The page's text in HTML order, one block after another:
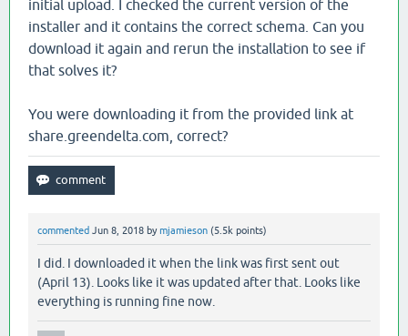
istence.core-2.7.1.jar:?]
at
at
rsistence.core-2.7.1.jar:?]
persistence.core-2.7.1.jar:?]
at
ce.core-2.7.1.jar:?]
initial upload. I checked the current version of the
installer and it contains the correct schema. Can you
download it again and rerun the installation to see if
that solves it?
You were downloading it from the provided link at
share.greendelta.com, correct?
commented Jun 8, 2018 bymjamieson (5.5k points)
I did. I downloaded it when the link was first sent out
(April 13). Looks like it was updated after that. Looks like
everything is running fine now.